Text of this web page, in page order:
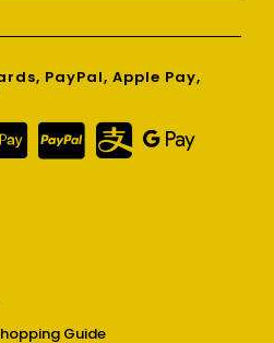
PayPal, Apple Pay,
GuideOpens